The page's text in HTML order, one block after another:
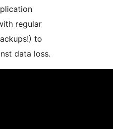
regular
to
data loss.